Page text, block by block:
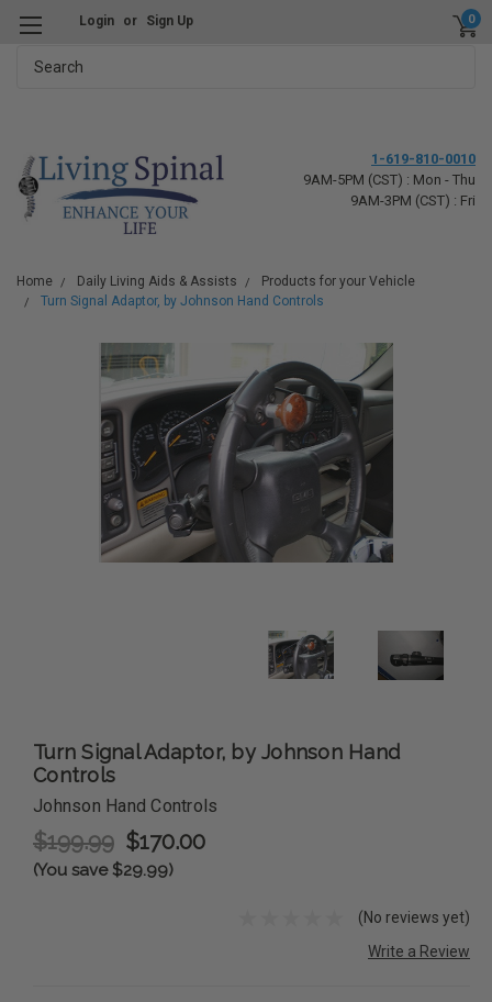
Login or Sign Up 0
1-619-810-0010
9AM-5PM (CST) : Mon - Thu
9AM-3PM (CST) : Fri
Home Daily Living Aids & Assists
Products for your Vehicle
Turn Signal Adaptor, by Johnson Hand Controls
Turn Signal Adaptor, by Johnson Hand
Controls
Johnson Hand Controls
$199.99 $170.00
(You save $29.99)
(No reviews yet)
Write a Review